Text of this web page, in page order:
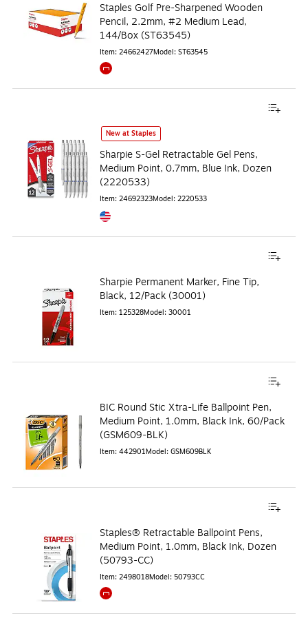
Staples Golf Pre-Sharpened Wooden
Pencil, 2.2mm, #2 Medium Lead,
144/Box (ST63545)
Item: 24662427Model: ST63545
New at Staples
Sharpie S-Gel Retractable Gel Pens,
Medium Point, 0.7mm, Blue Ink, Dozen
(2220533)
Item: 24692323Model: 2220533
Exited tooltip
Sharpie Permanent Marker, Fine Tip,
Black, 12/Pack (30001)
Item: 125328Model: 30001
BIC Round Stic Xtra-Life Ballpoint Pen,
Medium Point, 1.0mm, Black Ink, 60/Pack
(GSM609-BLK)
Item: 442901Model: GSM609BLK
Staples® Retractable Ballpoint Pens,
Medium Point, 1.0mm, Black Ink, Dozen
(50793-CC)
Item: 2498018Model: 50793CC